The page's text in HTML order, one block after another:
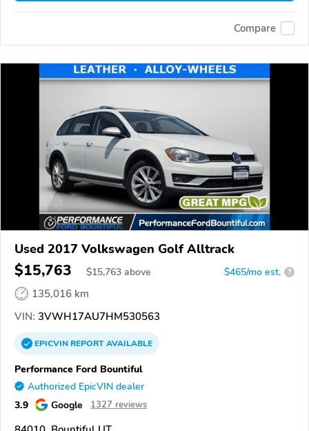
Compare
Used 2017 Volkswagen Golf Alltrack
$15,763 $15,763 above $465/mo est. ?
135,016 km
VIN: 3VWH17AU7HM530563
EPICVINREPORTAVAILABLE
Performance Ford Bountiful
Authorized EpicVIN dealer
3.9 Google 1327 reviews